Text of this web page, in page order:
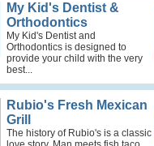
My Kid's Dentist &
Orthodontics
My Kid's Dentist and
Orthodontics is designed to
provide your child with the very
best...
Rubio's Fresh Mexican
Grill
The history of Rubio's is a classic